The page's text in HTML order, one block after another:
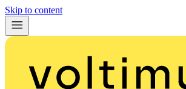
Skip to content